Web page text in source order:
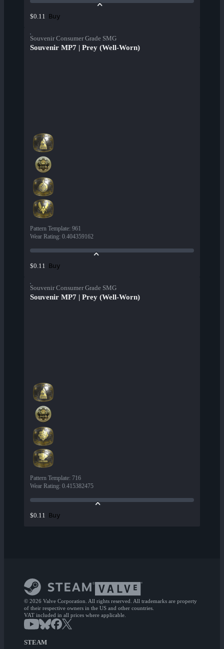
$0.11 Buy
Souvenir Consumer Grade SMG
Souvenir MP7 | Prey (Well-Worn)
Pattern Template: 961
Wear Rating: 0.404359162
$0.11 Buy
Souvenir Consumer Grade SMG
Souvenir MP7 | Prey (Well-Worn)
Pattern Template: 716
Wear Rating: 0.415382475
$0.11 Buy
© 2026 Valve Corporation. All rights reserved. All trademarks are property
of their respective owners in the US and other countries.
VAT included in all prices where applicable.
STEAM